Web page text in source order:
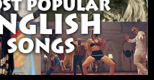
T20 World Cup 2026 First Semi-
Final Venue Confirmed Amid
Schedule Changes
CRICKET SPORTS